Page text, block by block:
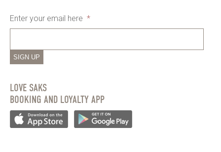
Enter your email here *
SIGN UP
LOVE SAKS
BOOKING AND LOYALTY APP